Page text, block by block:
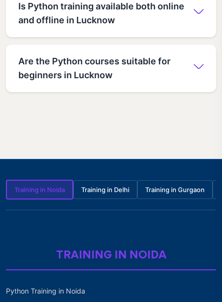
Is Python training available both online
and offline in Lucknow
Are the Python courses suitable for
beginners in Lucknow
Training in Noida Training in Delhi Training in Gurgaon
TRAINING IN NOIDA
Python Training in Noida